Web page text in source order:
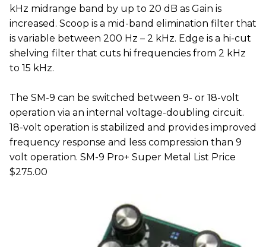
kHz midrange band by up to 20 dB as Gain is
increased. Scoop is a mid-band elimination filter that
is variable between 200 Hz – 2 kHz. Edge is a hi-cut
shelving filter that cuts hi frequencies from 2 kHz
to 15 kHz.
The SM-9 can be switched between 9- or 18-volt
operation via an internal voltage-doubling circuit.
18-volt operation is stabilized and provides improved
frequency response and less compression than 9
volt operation. SM-9 Pro+ Super Metal List Price
$275.00